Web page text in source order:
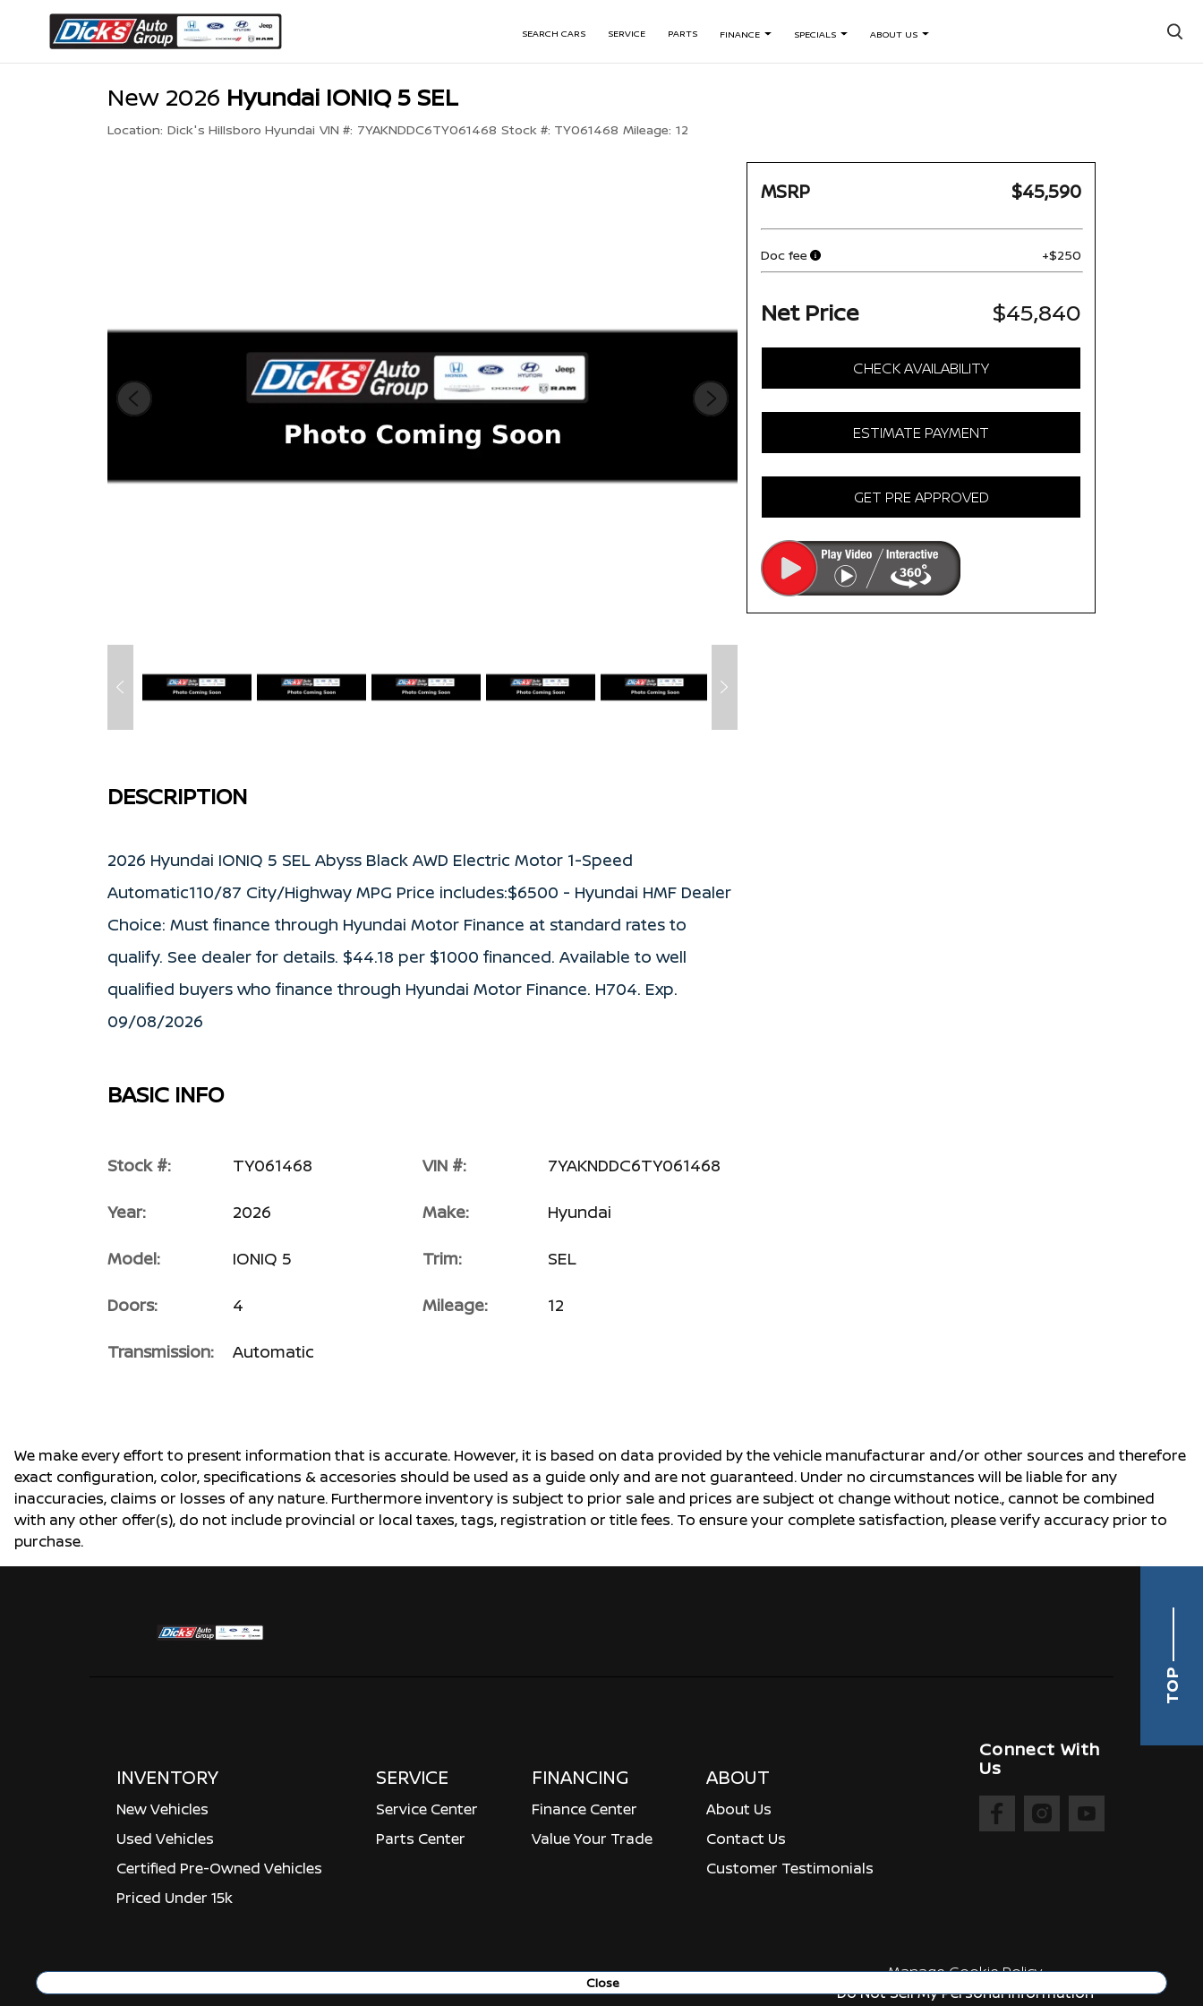
SEARCH CARS SERVICE PARTS FINANCE SPECIALS ABOUT US ×
New 2026 Hyundai IONIQ 5 SEL
Location: Dick's Hillsboro Hyundai VIN #: 7YAKNDDC6TY061468 Stock #: TY061468 Mileage: 12
MSRP $45,590
Doc fee +$250
Net Price $45,840
CHECK AVAILABILITY
ESTIMATE PAYMENT
GET PRE APPROVED
DESCRIPTION
2026 Hyundai IONIQ 5 SEL Abyss Black AWD Electric Motor 1-Speed
Automatic110/87 City/Highway MPG Price includes:$6500 - Hyundai HMF Dealer
Choice: Must finance through Hyundai Motor Finance at standard rates to
qualify. See dealer for details. $44.18 per $1000 financed. Available to well
qualified buyers who finance through Hyundai Motor Finance. H704. Exp.
09/08/2026
BASIC INFO
Stock #: TY061468 VIN #: 7YAKNDDC6TY061468
Year: 2026 Make: Hyundai
Model: IONIQ 5 Trim: SEL
Doors: 4 Mileage: 12
Transmission: Automatic
We make every effort to present information that is accurate. However, it is based on data provided by the vehicle manufacturar and/or other sources and therefore
exact configuration, color, specifications & accesories should be used as a guide only and are not guaranteed. Under no circumstances will be liable for any
inaccuracies, claims or losses of any nature. Furthermore inventory is subject to prior sale and prices are subject ot change without notice., cannot be combined
with any other offer(s), do not include provincial or local taxes, tags, registration or title fees. To ensure your complete satisfaction, please verify accuracy prior to
purchase.
TOP
INVENTORY
New Vehicles
Used Vehicles
Certified Pre-Owned Vehicles
Priced Under 15k
SERVICE
Service Center
Parts Center
FINANCING
Finance Center
Value Your Trade
ABOUT
About Us
Contact Us
Customer Testimonials
Connect With
Us
Close
Manage Cookie Policy
Do Not Sell My Personal Information